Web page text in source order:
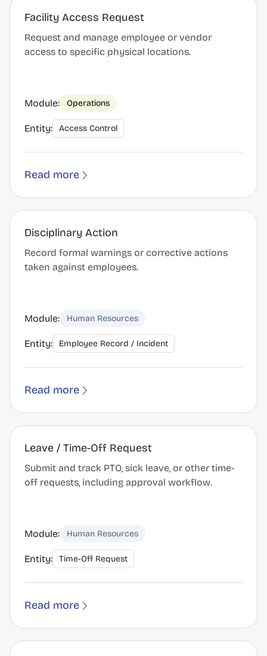
Facility Access Request
Request and manage employee or vendor
access to specific physical locations.
Module: Operations
Entity: Access Control
Read more
Disciplinary Action
Record formal warnings or corrective actions
taken against employees.
Module: Human Resources
Entity: Employee Record / Incident
Read more
Leave / Time-Off Request
Submit and track PTO, sick leave, or other time-
off requests, including approval workflow.
Module: Human Resources
Entity: Time-Off Request
Read more